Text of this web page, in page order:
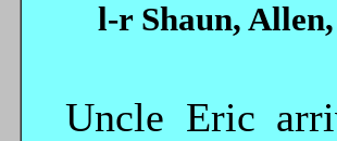
l-r Shaun,
Uncle Eric